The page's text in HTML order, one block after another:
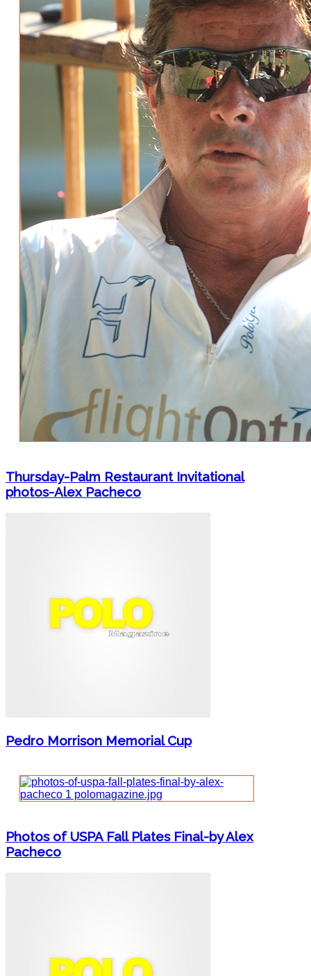
Thursday-Palm Restaurant Invitational
photos-Alex Pacheco
Pedro Morrison Memorial Cup
Photos of USPA Fall Plates Final-by Alex
Pacheco